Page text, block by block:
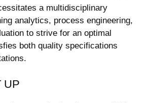
a multidisciplinary
analytics, process engineering,
to strive for an optimal
both quality specifications
UP